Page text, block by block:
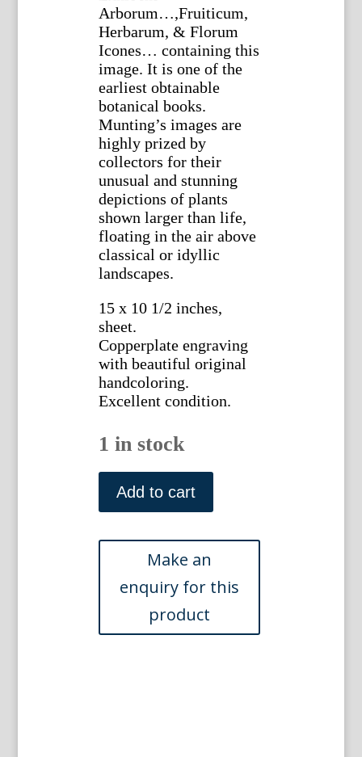
Arborum…,Fruiticum,
Herbarum, & Florum
Icones… containing this
image. It is one of the
earliest obtainable
botanical books.
Munting’s images are
highly prized by
collectors for their
unusual and stunning
depictions of plants
shown larger than life,
floating in the air above
classical or idyllic
landscapes.
15 x 10 1/2 inches,
sheet.
Copperplate engraving
with beautiful original
handcoloring.
Excellent condition.
1 in stock
Abraham
Munting.
Fol.
Portulaga
Aethiopica
Phytographia
Curiosa.
Utrecht:
(1696),
Add to cart